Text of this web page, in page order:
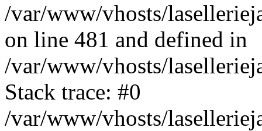
/var/www/vhosts/
on line 481 and defined in
/var/www/vhosts/
Stack trace: #0
/var/www/vhosts/